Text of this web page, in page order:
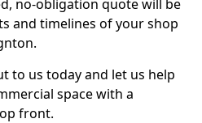
no-obligation quote will be
and timelines of your shop
to us today and let us help
space with a
front.